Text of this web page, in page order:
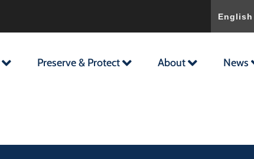
English
Preserve & Protect About News